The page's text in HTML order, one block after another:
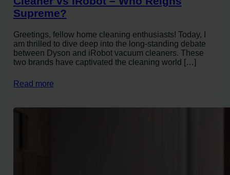
Supreme?
Greetings, fellow home cleaning enthusiasts! Today, I
am thrilled to dive deep into the long-standing debate
between Dyson and iRobot vacuum cleaners. These
two brands have captivated the cleaning world […]
Read more